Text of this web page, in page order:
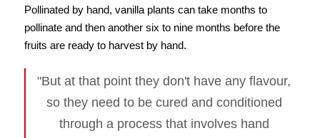
Pollinated by hand, vanilla plants can take months to
pollinate and then another six to nine months before the
fruits are ready to harvest by hand.
"But at that point they don't have any flavour,
so they need to be cured and conditioned
through a process that involves hand